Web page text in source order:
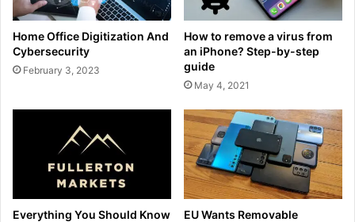
Home Office Digitization And
Cybersecurity
February 3, 2023
How to remove a virus from
an iPhone? Step-by-step
guide
May 4, 2021
Everything You Should Know
EU Wants Removable